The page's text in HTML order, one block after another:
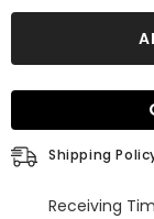
for
Long
Mermaid
Formal
Prom
for
Long
Prom
Shipping
Receiving